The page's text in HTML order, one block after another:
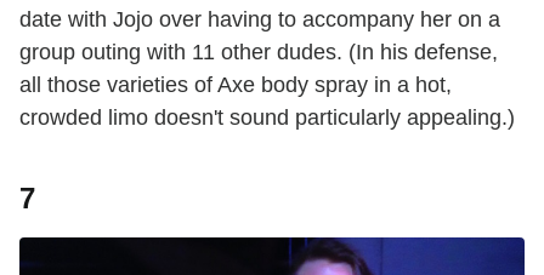
date with Jojo over having to accompany her on a
group outing with 11 other dudes. (In his defense,
all those varieties of Axe body spray in a hot,
crowded limo doesn't sound particularly appealing.)
7